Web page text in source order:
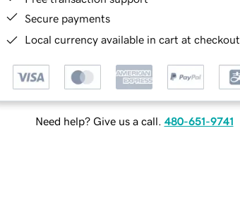
Secure payments
Local currency available in cart at checkout
Need help? Give us a call. 480-651-9741